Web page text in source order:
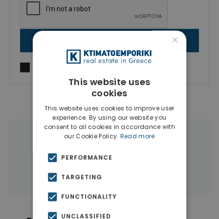
← All properties in Southern Rhodes
Properties in Rhodes
Properties in Dodecanese Islands
×
This website uses
cookies
This website uses cookies to improve user
experience. By using our website you
consent to all cookies in accordance with
our Cookie Policy. Read more
PERFORMANCE
TARGETING
FUNCTIONALITY
UNCLASSIFIED